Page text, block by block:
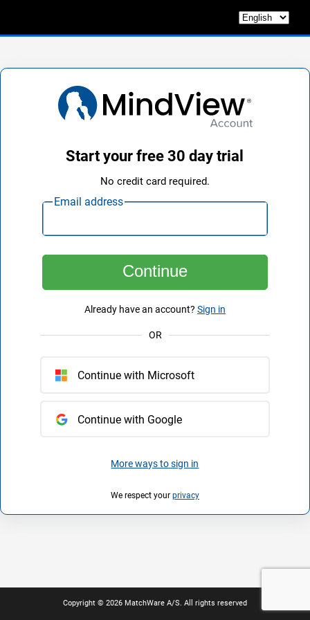
Start your free 30 day trial
No credit card required.
Email address
Already have an account? Sign in
OR
Continue with Microsoft
Continue with Google
More ways to sign in
We respect your privacy
Copyright © 2026 MatchWare A/S. All rights reserved